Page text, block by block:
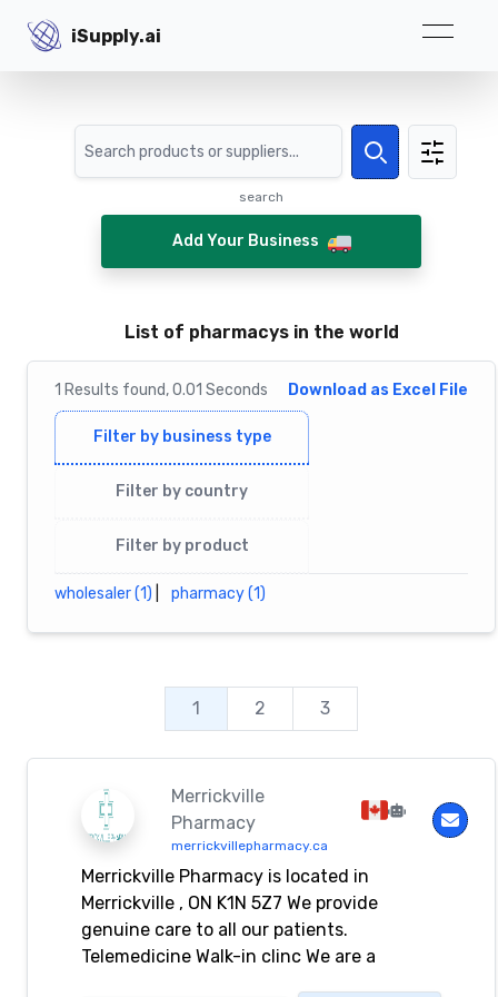
iSupply.ai
iSupply.ai
Search
Search
search
Add Your Business
List of pharmacys in the world
1 Results found,0.01 Seconds Download as Excel File
Filter by business type
Filter by country
Filter by product
wholesaler (1) pharmacy (1)
1 2 3
Merrickville
Pharmacy
merrickvillepharmacy.ca
Merrickville Pharmacy is located in
Merrickville , ON K1N 5Z7 We provide
genuine care to all our patients.
Telemedicine Walk-in clinc We are a